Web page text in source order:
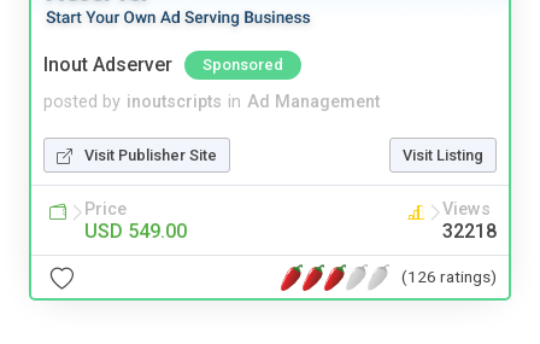
Inout Adserver Sponsored
posted by inoutscripts in Ad Management
Visit Publisher Site Visit Listing
Price
USD 549.00
Views
32218
(126 ratings)